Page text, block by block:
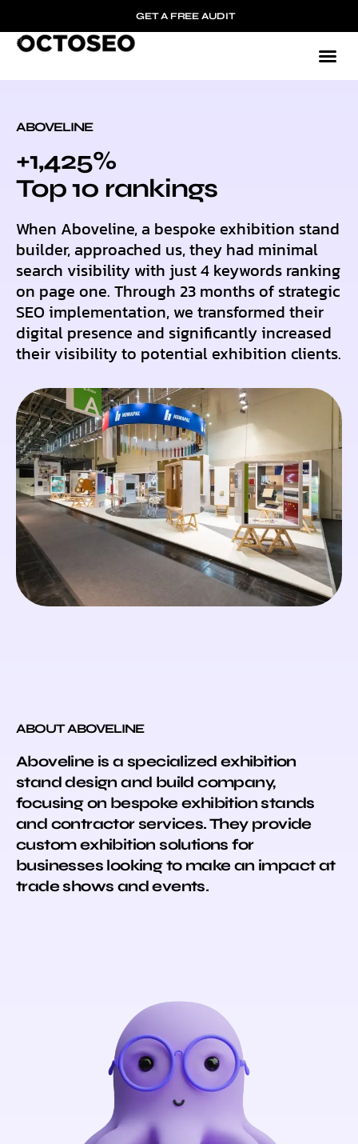
GET A FREE AUDIT
ABOVELINE
+1,425%
Top 10 rankings
When Aboveline, a bespoke exhibition stand
builder, approached us, they had minimal
search visibility with just 4 keywords ranking
on page one. Through 23 months of strategic
SEO implementation, we transformed their
digital presence and significantly increased
their visibility to potential exhibition clients.
ABOUT ABOVELINE
Aboveline is a specialized exhibition
stand design and build company,
focusing on bespoke exhibition stands
and contractor services. They provide
custom exhibition solutions for
businesses looking to make an impact at
trade shows and events.